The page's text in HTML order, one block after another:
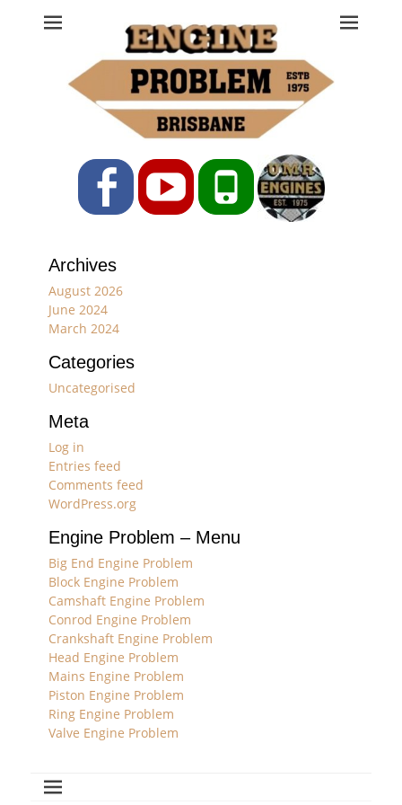
Engine Problem
Ph: 07 3208 0017
FacebookYouTubePhone
Archives
August 2026
June 2024
March 2024
Categories
Uncategorised
Meta
Log in
Entries feed
Comments feed
WordPress.org
Engine Problem – Menu
Big End Engine Problem
Block Engine Problem
Camshaft Engine Problem
Conrod Engine Problem
Crankshaft Engine Problem
Head Engine Problem
Mains Engine Problem
Piston Engine Problem
Ring Engine Problem
Valve Engine Problem